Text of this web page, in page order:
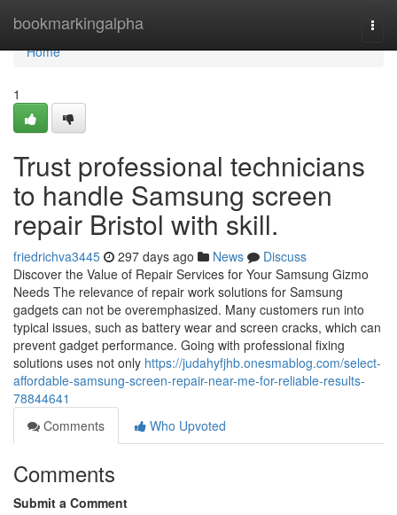
bookmarkingalpha
Home
Home
1
Trust professional technicians
to handle Samsung screen
repair Bristol with skill.
friedrichva3445 297 days ago News
Discuss
Discover the Value of Repair Services for Your Samsung Gizmo
Needs The relevance of repair work solutions for Samsung
gadgets can not be overemphasized. Many customers run into
typical issues, such as battery wear and screen cracks, which can
prevent gadget performance. Going with professional fixing
solutions uses not only https://judahyfjhb.onesmablog.com/select-
affordable-samsung-screen-repair-near-me-for-reliable-results-
78844641
Comments
Who Upvoted
Comments
Submit a Comment